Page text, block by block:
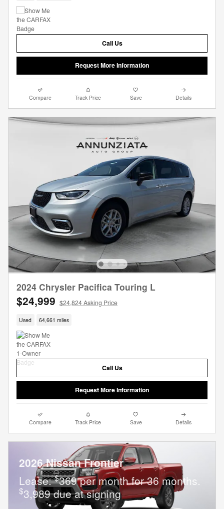
Call Us
Request More Information
Compare Track Price Save Details
2024 Chrysler Pacifica Touring L
$24,999 $24,824 Asking Price
Used 64,661 miles
Call Us
Request More Information
Compare Track Price Save Details
2026 Nissan Frontier
Lease:$369 per month for 36 months.
$3,989 due at signing